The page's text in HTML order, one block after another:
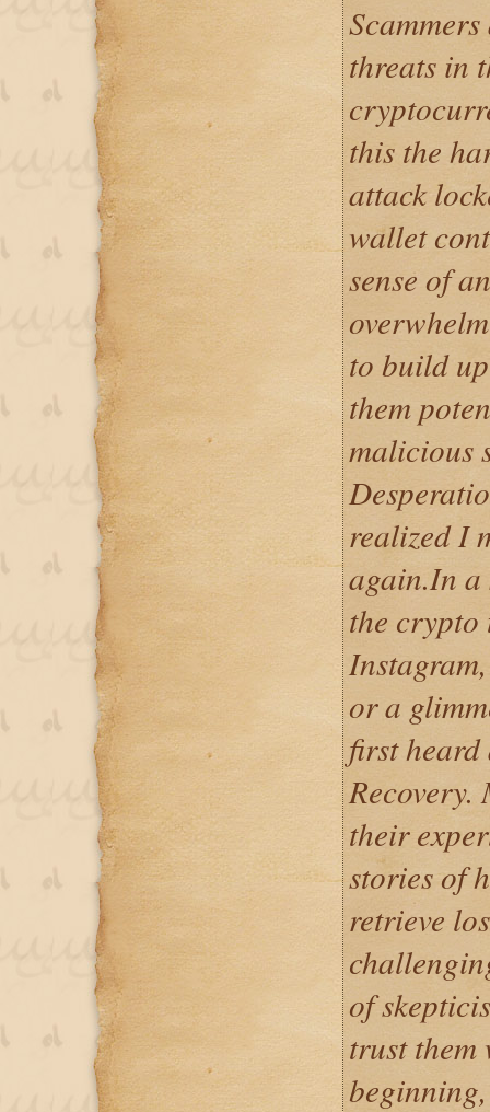
threats in
this the
attack
wallet
sense of
to build
them
malicious
realized I
again.In a
the
or a
first
Recovery.
their
stories of
retrieve
of
trust them